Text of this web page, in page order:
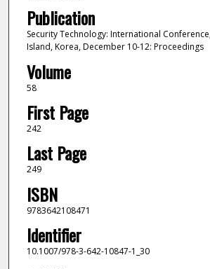
Publication
Security Technology: International
Island, Korea, December 10-12: Proceedings
Volume
58
First Page
242
Last Page
249
ISBN
9783642108471
Identifier
10.1007/978-3-642-10847-1_30